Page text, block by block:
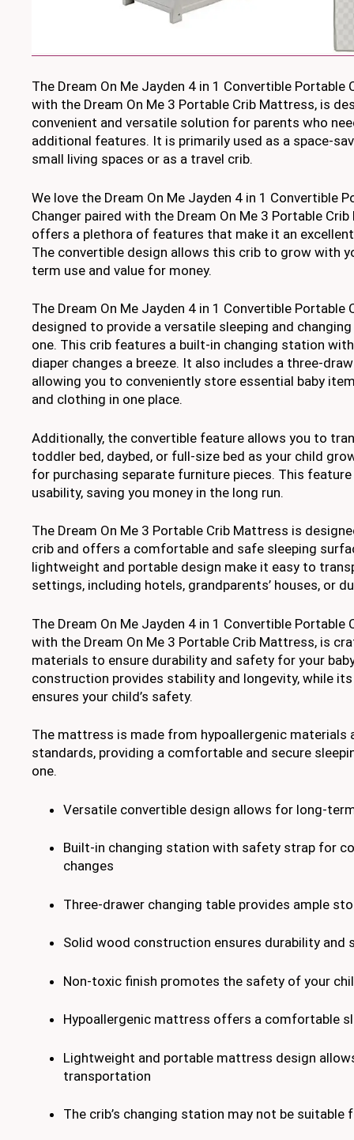
The Dream On Me Jayden 4 in 1 Convertible Portable
with the Dream On Me 3 Portable Crib Mattress, is
convenient and versatile solution for parents who
additional features. It is primarily used as a space-
small living spaces or as a travel crib.
We love the Dream On Me Jayden 4 in 1 Convertible
Changer paired with the Dream On Me 3 Portable
offers a plethora of features that make it an
The convertible design allows this crib to grow with
term use and value for money.
The Dream On Me Jayden 4 in 1 Convertible Portable
designed to provide a versatile sleeping and
one. This crib features a built-in changing station
diaper changes a breeze. It also includes a three-
allowing you to conveniently store essential baby
and clothing in one place.
Additionally, the convertible feature allows you to
toddler bed, daybed, or full-size bed as your child
for purchasing separate furniture pieces. This
usability, saving you money in the long run.
The Dream On Me 3 Portable Crib Mattress is
crib and offers a comfortable and safe sleeping
lightweight and portable design make it easy to
settings, including hotels, grandparents’ houses, or
The Dream On Me Jayden 4 in 1 Convertible Portable
with the Dream On Me 3 Portable Crib Mattress, is
materials to ensure durability and safety for your
construction provides stability and longevity, while
ensures your child’s safety.
The mattress is made from hypoallergenic materials
standards, providing a comfortable and secure
one.
Versatile convertible design allows for long-
Built-in changing station with safety strap for
changes
Three-drawer changing table provides ample
Solid wood construction ensures durability and
Non-toxic finish promotes the safety of your
Hypoallergenic mattress offers a comfortable
Lightweight and portable mattress design
transportation
The crib’s changing station may not be suitable